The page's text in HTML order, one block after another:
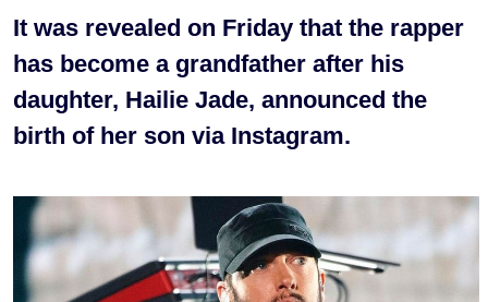
It was revealed on Friday that the rapper
has become a grandfather after his
daughter, Hailie Jade, announced the
birth of her son via Instagram.